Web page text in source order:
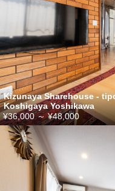
Kizunaya Sharehouse -
Koshigaya Yoshikawa
¥36,000～¥48,000